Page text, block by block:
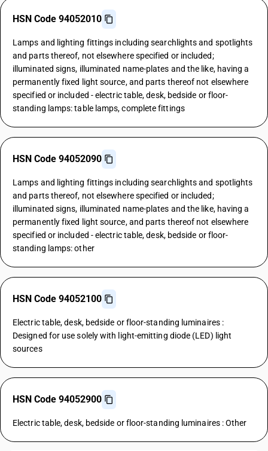
HSN Code 94052010
Lamps and lighting fittings including searchlights and spotlights
and parts thereof, not elsewhere specified or included;
illuminated signs, illuminated name-plates and the like, having a
permanently fixed light source, and parts thereof not elsewhere
specified or included - electric table, desk, bedside or floor-
standing lamps: table lamps, complete fittings
HSN Code 94052090
Lamps and lighting fittings including searchlights and spotlights
and parts thereof, not elsewhere specified or included;
illuminated signs, illuminated name-plates and the like, having a
permanently fixed light source, and parts thereof not elsewhere
specified or included - electric table, desk, bedside or floor-
standing lamps: other
HSN Code 94052100
Electric table, desk, bedside or floor-standing luminaires :
Designed for use solely with light-emitting diode (LED) light
sources
HSN Code 94052900
Electric table, desk, bedside or floor-standing luminaires : Other